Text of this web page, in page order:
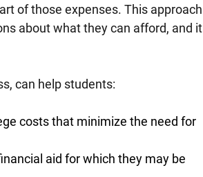
of those expenses. This approach
about what they can afford, and it
can help students:
costs that minimize the need for
aid for which they may be